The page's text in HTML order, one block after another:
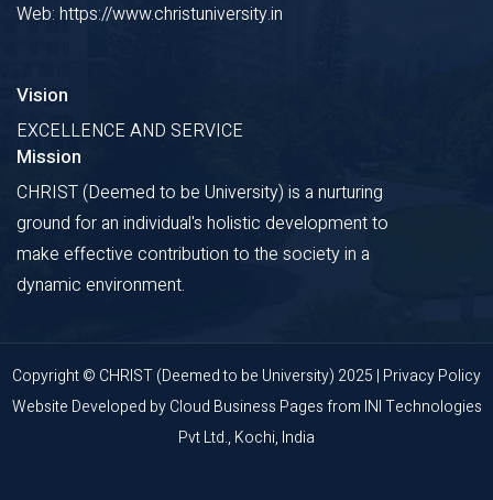
Web: https://www.christuniversity.in
Vision
EXCELLENCE AND SERVICE
Mission
CHRIST (Deemed to be University) is a nurturing
ground for an individual's holistic development to
make effective contribution to the society in a
dynamic environment.
Copyright © CHRIST (Deemed to be University) 2025 | Privacy Policy
Website Developed byCloud Business Pagesfrom INI Technologies
Pvt Ltd., Kochi, India